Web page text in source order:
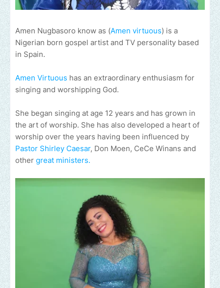
Amen Nugbasoro know as (Amen virtuous) is a
Nigerian born gospel artist and TV personality based
in Spain.
Amen Virtuous has an extraordinary enthusiasm for
singing and worshipping God.
She began singing at age 12 years and has grown in
the art of worship. She has also developed a heart of
worship over the years having been influenced by
Pastor Shirley Caesar, Don Moen, CeCe Winans and
other great ministers.